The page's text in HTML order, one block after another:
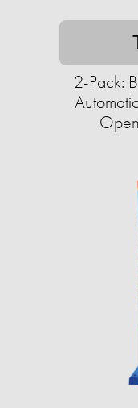
2-Pack: